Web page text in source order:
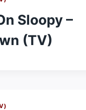
Sloopy –
(TV)